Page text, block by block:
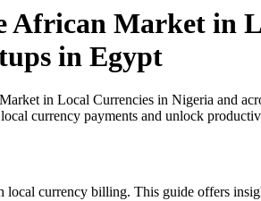
African Market in
in Egypt
in Local Currencies in Nigeria and
currency payments and unlock
local currency billing. This guide offers